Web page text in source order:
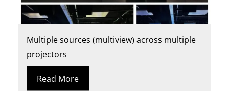
Multiple sources (multiview) across multiple
projectors
Read More